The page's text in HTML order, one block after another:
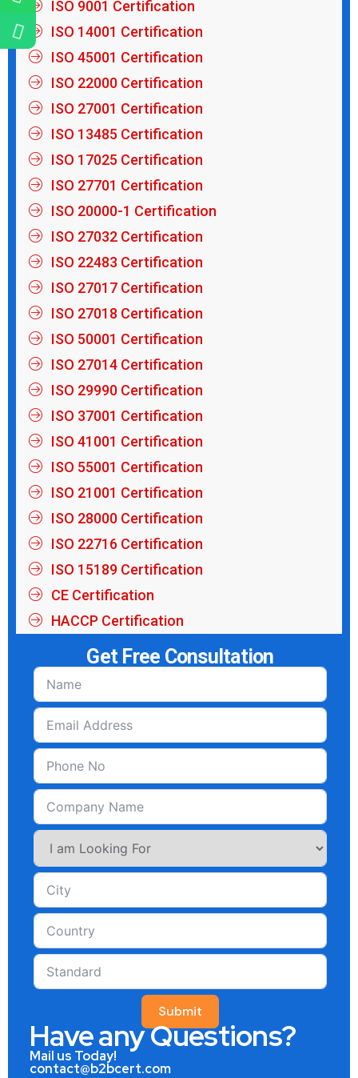
ISO 9001 Certification
ISO 14001 Certification
ISO 45001 Certification
ISO 22000 Certification
ISO 27001 Certification
ISO 13485 Certification
ISO 17025 Certification
ISO 27701 Certification
ISO 20000-1 Certification
ISO 27032 Certification
ISO 22483 Certification
ISO 27017 Certification
ISO 27018 Certification
ISO 50001 Certification
ISO 27014 Certification
ISO 29990 Certification
ISO 37001 Certification
ISO 41001 Certification
ISO 55001 Certification
ISO 21001 Certification
ISO 28000 Certification
ISO 22716 Certification
ISO 15189 Certification
CE Certification
HACCP Certification
Get Free Consultation
Submit
Have any Questions?
Mail us Today!
contact@b2bcert.com